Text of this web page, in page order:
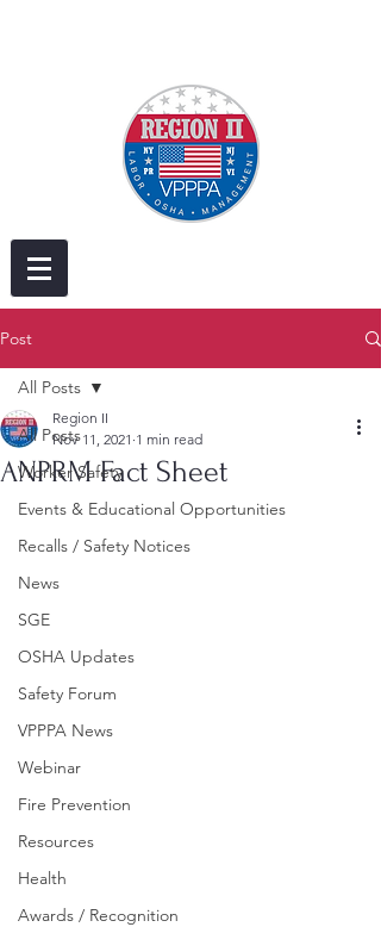
Post
All Posts
Worker Safety
Events & Educational Opportunities
Recalls / Safety Notices
News
SGE
OSHA Updates
Safety Forum
VPPPA News
Webinar
Fire Prevention
Resources
Health
Awards / Recognition
All Posts
ANPRM Fact Sheet
Region II
Nov 11, 2021 1 min read